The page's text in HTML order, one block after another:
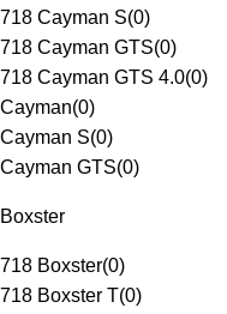
718 Cayman S(0)
718 Cayman GTS(0)
718 Cayman GTS 4.0(0)
Cayman(0)
Cayman S(0)
Cayman GTS(0)
Boxster
718 Boxster(0)
718 Boxster T(0)